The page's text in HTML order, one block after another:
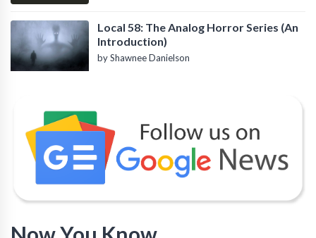
Local 58: The Analog Horror Series (An
Introduction)
by Shawnee Danielson